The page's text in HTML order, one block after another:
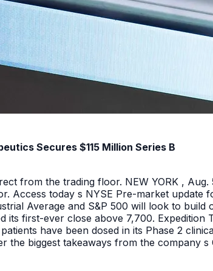
Secures $115 Million Series B
from the trading floor. NEW YORK ,
Access today s NYSE Pre-market
Average and S&P 500 will look to
its first-ever close above 7,700.
have been dosed in its Phase 2
the biggest takeaways from the